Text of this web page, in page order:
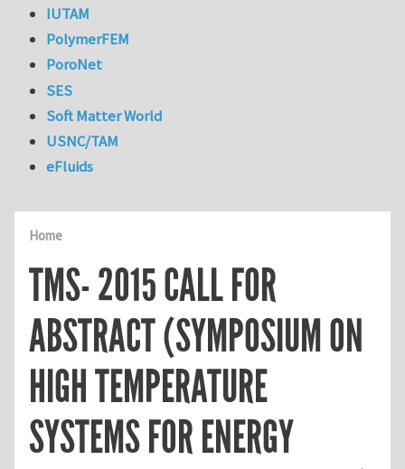
Home
TMS- 2015 CALL FOR
ABSTRACT (SYMPOSIUM ON
HIGH TEMPERATURE
SYSTEMS FOR ENERGY
IUTAM
PolymerFEM
PoroNet
SES
Soft Matter World
USNC/TAM
eFluids